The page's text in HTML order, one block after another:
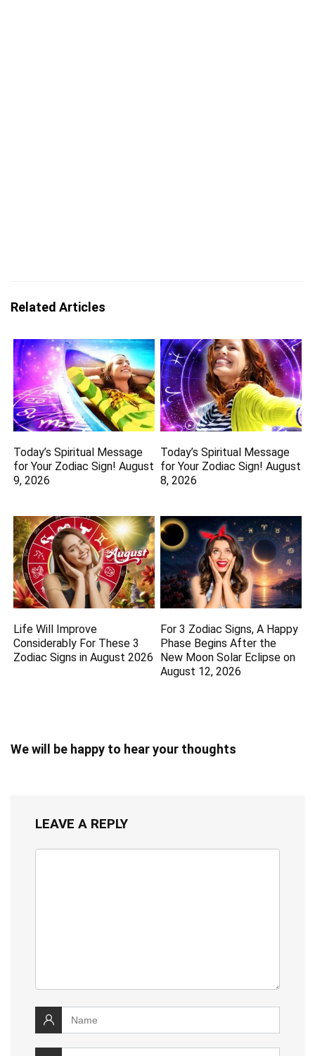
Related Articles
Today’s Spiritual Message
for Your Zodiac Sign! August
9, 2026
Today’s Spiritual Message
for Your Zodiac Sign! August
8, 2026
Life Will Improve
Considerably For These 3
Zodiac Signs in August 2026
For 3 Zodiac Signs, A Happy
Phase Begins After the
New Moon Solar Eclipse on
August 12, 2026
We will be happy to hear your thoughts
LEAVE A REPLY